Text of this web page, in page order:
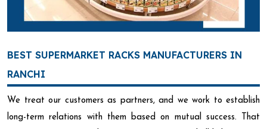
BEST SUPERMARKET RACKS MANUFACTURERS IN
RANCHI
We treat our customers as partners, and we work to establish
long-term relations with them based on mutual success. That